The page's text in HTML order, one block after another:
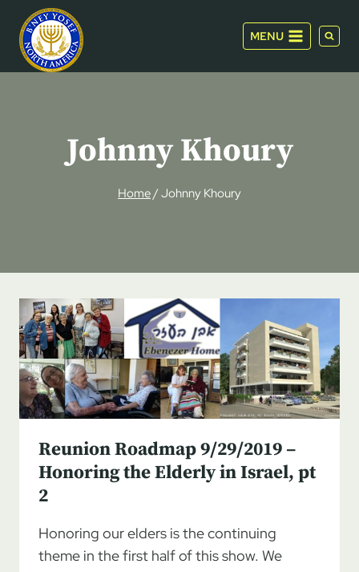
content
MENU
Johnny Khoury
Home/Johnny Khoury
Reunion Roadmap 9/29/2019 –
Honoring the Elderly in Israel, pt
2
Honoring our elders is the continuing
theme in the first half of this show. We